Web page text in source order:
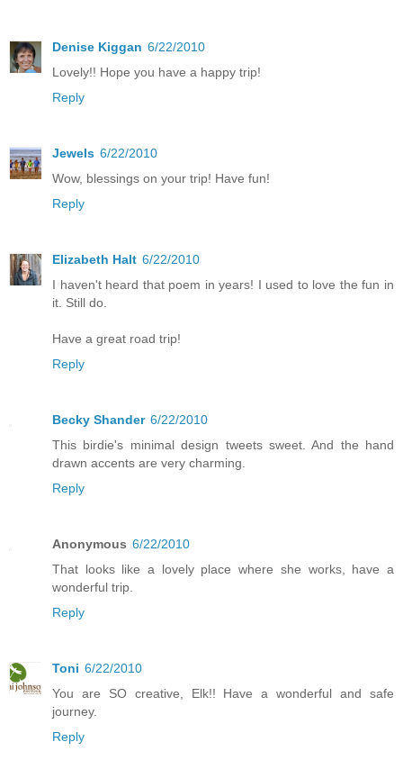
Denise Kiggan 6/22/2010
Lovely!! Hope you have a happy trip!
Reply
Jewels 6/22/2010
Wow, blessings on your trip! Have fun!
Reply
Elizabeth Halt 6/22/2010
I haven't heard that poem in years! I used to love the fun in
it. Still do.
Have a great road trip!
Reply
Becky Shander 6/22/2010
This birdie's minimal design tweets sweet. And the hand
drawn accents are very charming.
Reply
Anonymous 6/22/2010
That looks like a lovely place where she works, have a
wonderful trip.
Reply
Toni 6/22/2010
You are SO creative, Elk!! Have a wonderful and safe
journey.
Reply